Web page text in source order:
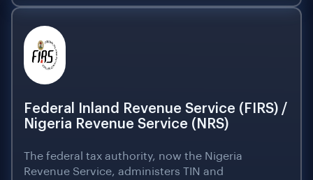
Federal Inland Revenue Service (FIRS) /
Nigeria Revenue Service (NRS)
The federal tax authority, now the Nigeria
Revenue Service, administers TIN and